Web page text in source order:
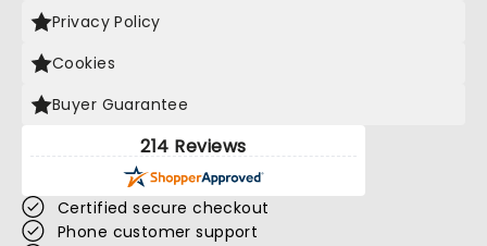
Privacy Policy
Cookies
Buyer Guarantee
214 Reviews
Certified secure checkout
Phone customer support